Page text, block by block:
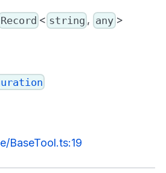
Record < string , any >
BaseTool.ts:19